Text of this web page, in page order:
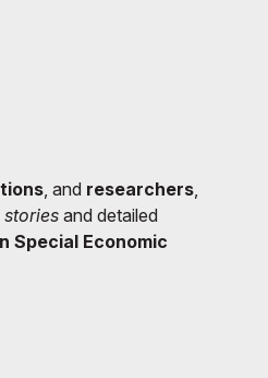
, and researchers
stories and detailed
Special Economic